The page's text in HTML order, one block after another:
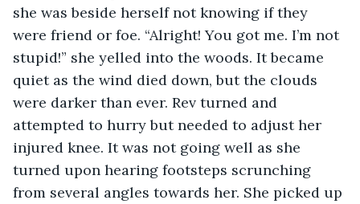
she was beside herself not knowing if they
were friend or foe. “Alright! You got me. I’m not
stupid!” she yelled into the woods. It became
quiet as the wind died down, but the clouds
were darker than ever. Rev turned and
attempted to hurry but needed to adjust her
injured knee. It was not going well as she
turned upon hearing footsteps scrunching
from several angles towards her. She picked up